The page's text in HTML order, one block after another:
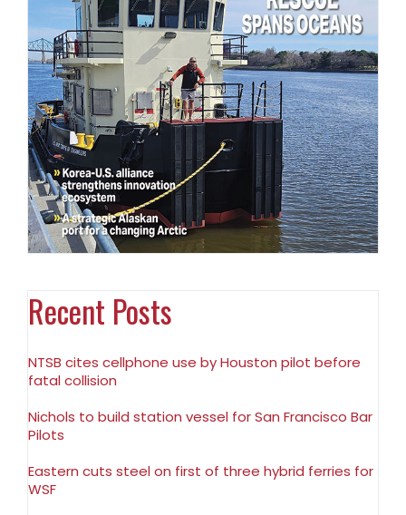
Recent Posts
NTSB cites cellphone use by Houston pilot before
fatal collision
Nichols to build station vessel for San Francisco Bar
Pilots
Eastern cuts steel on first of three hybrid ferries for
WSF